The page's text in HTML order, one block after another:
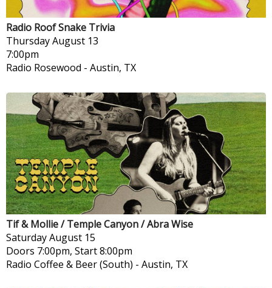
Radio Roof Snake Trivia
ThursdayAugust 13
7:00pm
Radio Rosewood - Austin, TX
Tif & Mollie / Temple Canyon / Abra Wise
SaturdayAugust 15
Doors 7:00pm, Start 8:00pm
Radio Coffee & Beer (South) - Austin, TX